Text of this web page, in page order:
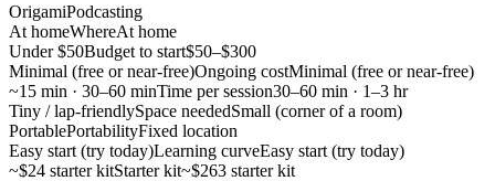
OrigamiPodcasting
At homeWhereAt home
Under $50Budget to start$50–$300
Minimal (free or near-free)Ongoing costMinimal (free or near-free)
~15 min · 30–60 minTime per session30–60 min · 1–3 hr
Tiny / lap-friendlySpace neededSmall (corner of a room)
PortablePortabilityFixed location
Easy start (try today)Learning curveEasy start (try today)
~$24 starter kitStarter kit~$263 starter kit